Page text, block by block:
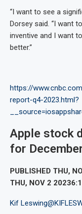
“I want to see a
Dorsey said. “I want
inventive and I want
better.”
https://
report-q4-2023.html?
Apple stock
for
PUBLISHED THU,
THU, NOV 2
Kif Leswing